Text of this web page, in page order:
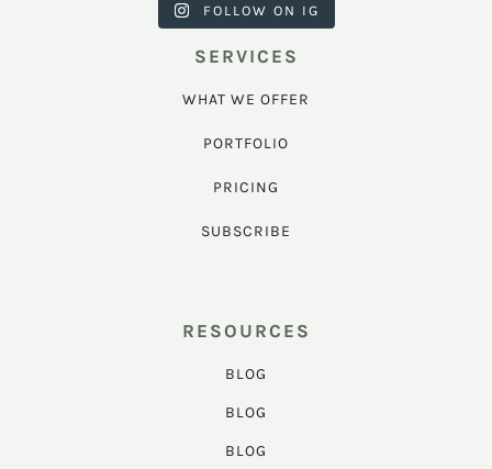
FOLLOW ON IG
SERVICES
WHAT WE OFFER
PORTFOLIO
PRICING
SUBSCRIBE
RESOURCES
BLOG
BLOG
BLOG